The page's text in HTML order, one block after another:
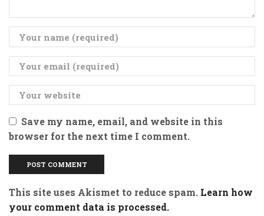
Save my name, email, and website in this
browser for the next time I comment.
This site uses Akismet to reduce spam. Learn how
your comment data is processed.